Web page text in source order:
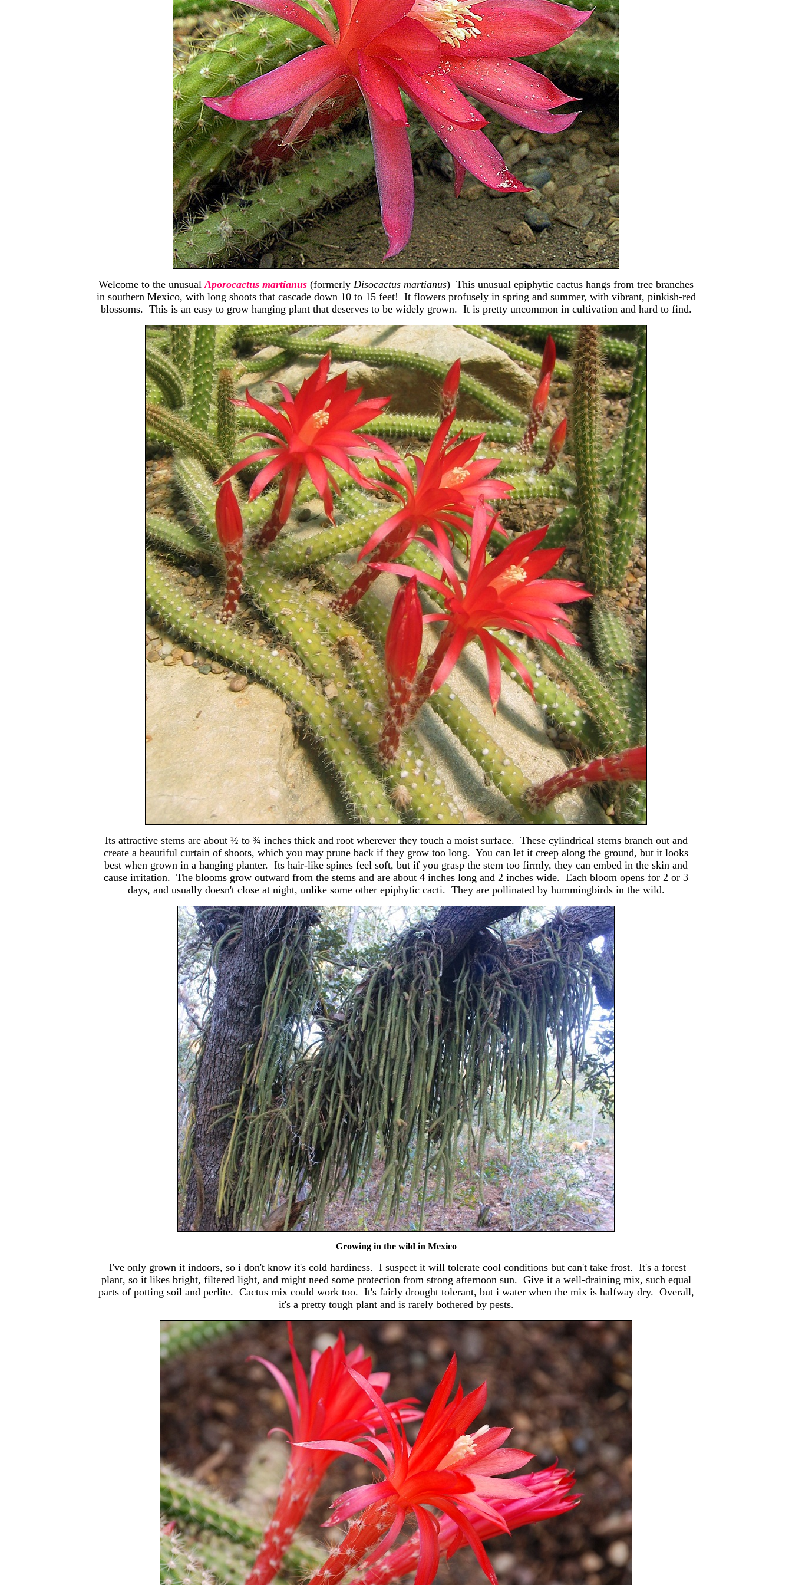
Welcome to the unusualAporocactus martianus (formerly Disocactus martianus) This unusual epiphytic cactus hangs from tree branches
in southern Mexico, with long shoots that cascade down 10 to 15 feet! It flowers profusely in spring and summer, with vibrant, pinkish-red
blossoms. This is an easy to grow hanging plant that deserves to be widely grown. It is pretty uncommon in cultivation and hard to find.
Its attractive stems are about ½ to ¾ inches thick and root wherever they touch a moist surface. These cylindrical stems branch out and
create a beautiful curtain of shoots, which you may prune back if they grow too long. You can let it creep along the ground, but it looks
best when grown in a hanging planter. Its hair-like spines feel soft, but if you grasp the stem too firmly, they can embed in the skin and
cause irritation. The blooms grow outward from the stems and are about 4 inches long and 2 inches wide. Each bloom opens for 2 or 3
days, and usually doesn't close at night, unlike some other epiphytic cacti. They are pollinated by hummingbirds in the wild.
Growing in the wild in Mexico
I've only grown it indoors, so i don't know it's cold hardiness. I suspect it will tolerate cool conditions but can't take frost. It's a forest
plant, so it likes bright, filtered light, and might need some protection from strong afternoon sun. Give it a well-draining mix, such equal
parts of potting soil and perlite. Cactus mix could work too. It's fairly drought tolerant, but i water when the mix is halfway dry. Overall,
it's a pretty tough plant and is rarely bothered by pests.